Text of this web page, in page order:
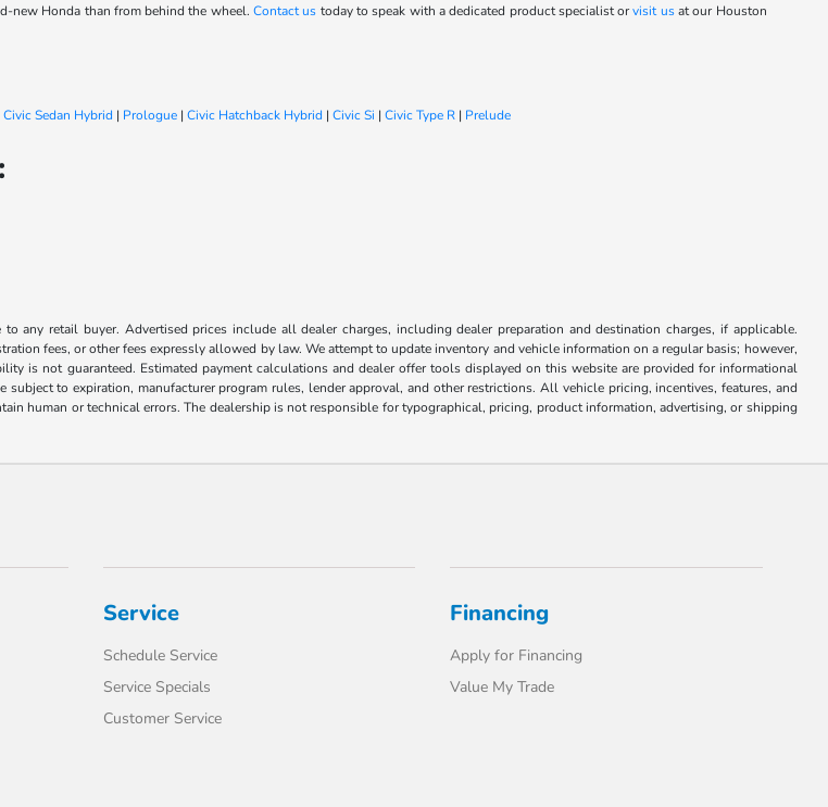
new Honda than from behind the wheel.Contact us today to speak with a dedicated product specialist orvisit usat our Houston
Civic Sedan Hybrid | Prologue |Civic Hatchback Hybrid |Civic Si |Civic Type R | Prelude
any retail buyer. Advertised prices include all dealer charges, including dealer preparation and destination charges, if applicable.
fees, or other fees expressly allowed by law. We attempt to update inventory and vehicle information on a regular basis; however,
is not guaranteed. Estimated payment calculations and dealer offer tools displayed on this website are provided for informational
to expiration, manufacturer program rules, lender approval, and other restrictions. All vehicle pricing, incentives, features, and
human or technical errors. The dealership is not responsible for typographical, pricing, product information, advertising, or shipping
Service
Schedule Service
Service Specials
Customer Service
Financing
Apply for Financing
Value My Trade